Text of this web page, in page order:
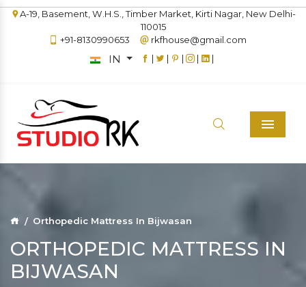
A-19, Basement, W.H.S., Timber Market, Kirti Nagar, New Delhi-
110015
+91-8130990653
rkfhouse@gmail.com
IN | | | | |
Menu
Orthopedic Mattress In Bijwasan
ORTHOPEDIC MATTRESS IN
BIJWASAN